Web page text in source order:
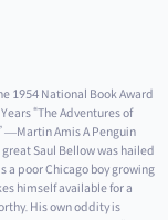
1954 National Book Award
“The Adventures of
—Martin Amis A Penguin
Saul Bellow was hailed
a poor Chicago boy growing
himself available for a
His own oddity is